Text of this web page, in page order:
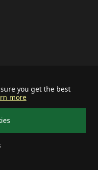
you get the best
more